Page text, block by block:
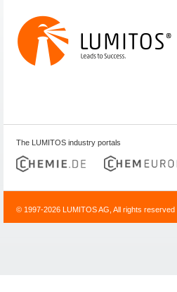
The LUMITOS industry portals
© 1997-2026 LUMITOS AG, All rights reserved